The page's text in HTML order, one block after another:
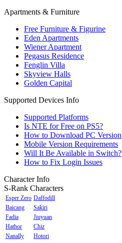
Apartments & Furniture
Free Furniture & Figurine
Eden Apartments
Wiener Apartment
Pegasus Residence
Fenglin Villa
Skyview Halls
Golden Capital
Supported Devices Info
Supported Platforms
Is NTE for Free on PS5?
How to Download PC Version
Mobile Version Requirements
Will It Be Available in Switch?
How to Fix Login Issues
Character Info
S-Rank Characters
Esper Zero Daffodill
Baicang
Sakiri
Fadia
Jiuyuan
Hathor
Chiz
Nanally
Hotori